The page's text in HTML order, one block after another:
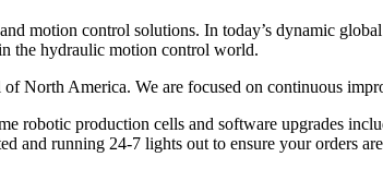
motion control solutions. In today’s dynamic
the hydraulic motion control world.
North America. We are focused on continuous
robotic production cells and software upgrades
running 24-7 lights out to ensure your orders